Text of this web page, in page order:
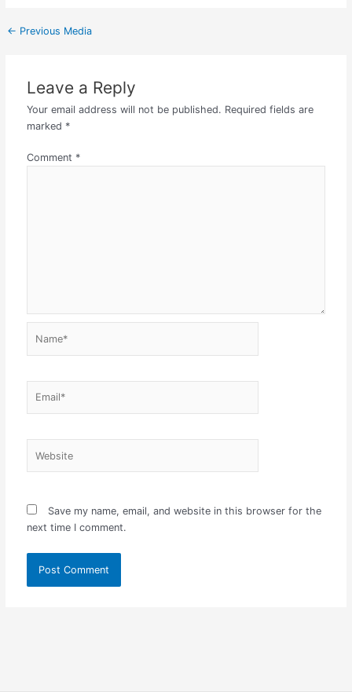
← Previous Media
Leave a Reply
Your email address will not be published. Required fields are
marked *
Comment *
Save my name, email, and website in this browser for the
next time I comment.